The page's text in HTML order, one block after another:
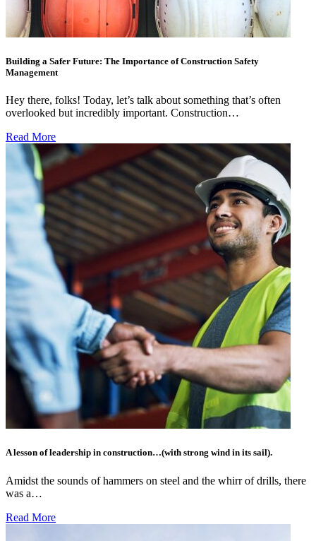
Building a Safer Future: The Importance of Construction Safety
Management
Hey there, folks! Today, let’s talk about something that’s often
overlooked but incredibly important. Construction…
Read More
A lesson of leadership in construction…(with strong wind in its sail).
Amidst the sounds of hammers on steel and the whirr of drills, there
was a…
Read More